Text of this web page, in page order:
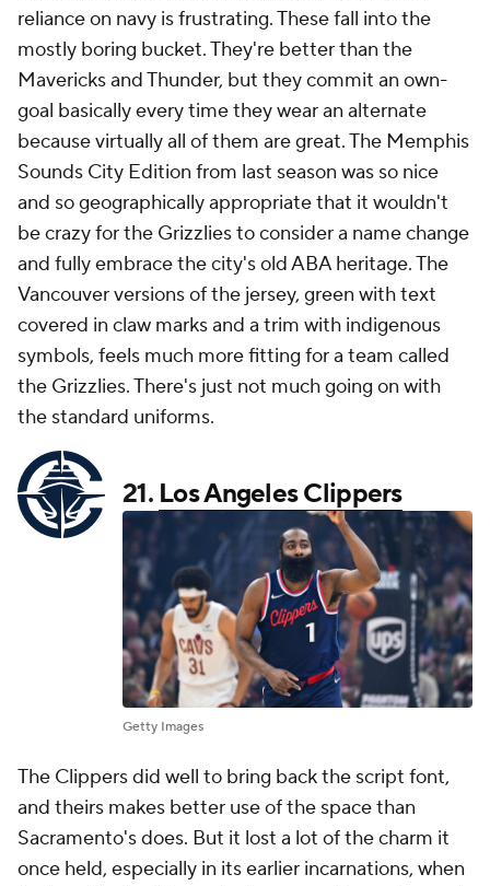
reliance on navy is frustrating. These fall into the
mostly boring bucket. They're better than the
Mavericks and Thunder, but they commit an own-
goal basically every time they wear an alternate
because virtually all of them are great. The Memphis
Sounds City Edition from last season was so nice
and so geographically appropriate that it wouldn't
be crazy for the Grizzlies to consider a name change
and fully embrace the city's old ABA heritage. The
Vancouver versions of the jersey, green with text
covered in claw marks and a trim with indigenous
symbols, feels much more fitting for a team called
the Grizzlies. There's just not much going on with
the standard uniforms.
21. Los Angeles Clippers
Getty Images
The Clippers did well to bring back the script font,
and theirs makes better use of the space than
Sacramento's does. But it lost a lot of the charm it
once held, especially in its earlier incarnations, when